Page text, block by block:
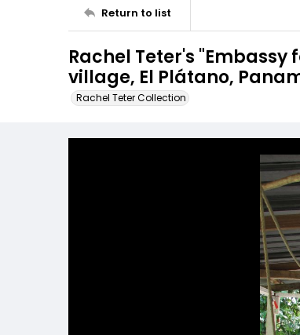
Return to list
Rachel Teter's
village, El Plátano,
Rachel Teter Collection